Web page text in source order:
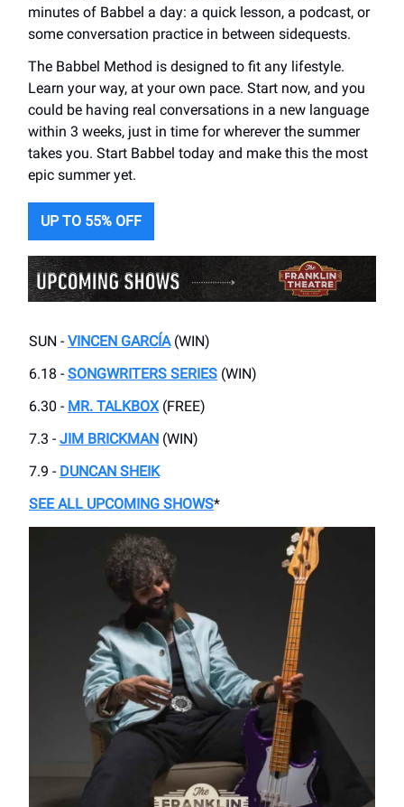
minutes of Babbel a day: a quick lesson, a podcast, or
some conversation practice in between sidequests.
The Babbel Method is designed to fit any lifestyle.
Learn your way, at your own pace. Start now, and you
could be having real conversations in a new language
within 3 weeks, just in time for wherever the summer
takes you. Start Babbel today and make this the most
epic summer yet.
UP TO 55% OFF
SUN - VINCEN GARCÍA(WIN)
6.18 - SONGWRITERS SERIES (WIN)
6.30 - MR. TALKBOX(FREE)
7.3 - JIM BRICKMAN (WIN)
7.9 - DUNCAN SHEIK
SEE ALL UPCOMING SHOWS*